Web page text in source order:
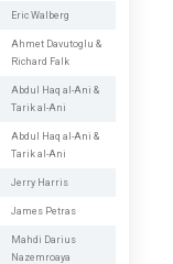
Eric Walberg
Ahmet Davutoglu &
Richard Falk
Abdul Haq al-Ani &
Tarik al-Ani
Abdul Haq al-Ani &
Tarik al-Ani
Jerry Harris
James Petras
Mahdi Darius
Nazemroaya